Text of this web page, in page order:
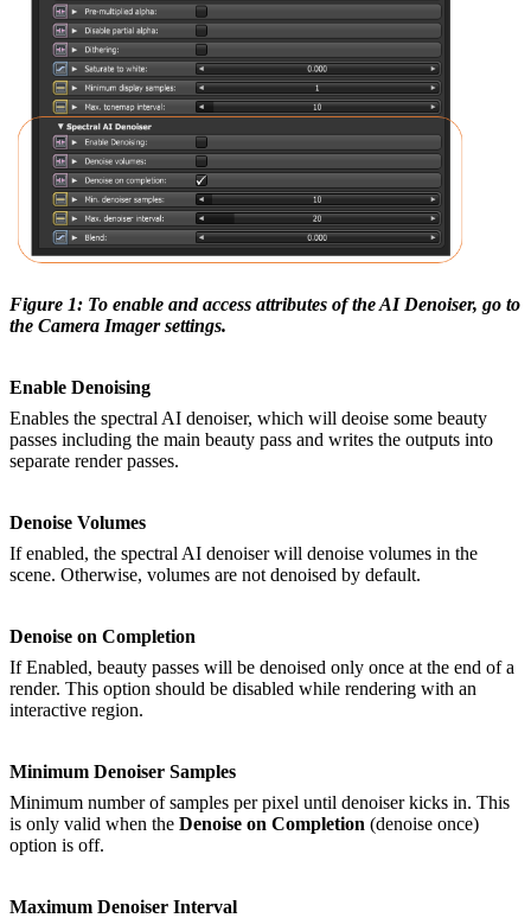
Figure 1: To enable and access attributes of the AI Denoiser, go to
the Camera Imager settings.
Enable Denoising
Enables the spectral AI denoiser, which will deoise some beauty
passes including the main beauty pass and writes the outputs into
separate render passes.
Denoise Volumes
If enabled, the spectral AI denoiser will denoise volumes in the
scene. Otherwise, volumes are not denoised by default.
Denoise on Completion
If Enabled, beauty passes will be denoised only once at the end of a
render. This option should be disabled while rendering with an
interactive region.
Minimum Denoiser Samples
Minimum number of samples per pixel until denoiser kicks in. This
is only valid when the Denoise on Completion (denoise once)
option is off.
Maximum Denoiser Interval